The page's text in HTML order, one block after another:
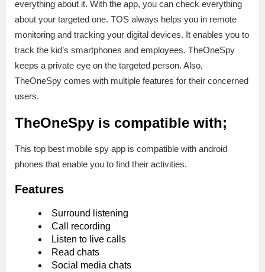
everything about it. With the app, you can check everything
about your targeted one. TOS always helps you in remote
monitoring and tracking your digital devices. It enables you to
track the kid’s smartphones and employees. TheOneSpy
keeps a private eye on the targeted person. Also,
TheOneSpy comes with multiple features for their concerned
users.
TheOneSpy is compatible with;
This top best mobile spy app is compatible with android
phones that enable you to find their activities.
Features
Surround listening
Call recording
Listen to live calls
Read chats
Social media chats